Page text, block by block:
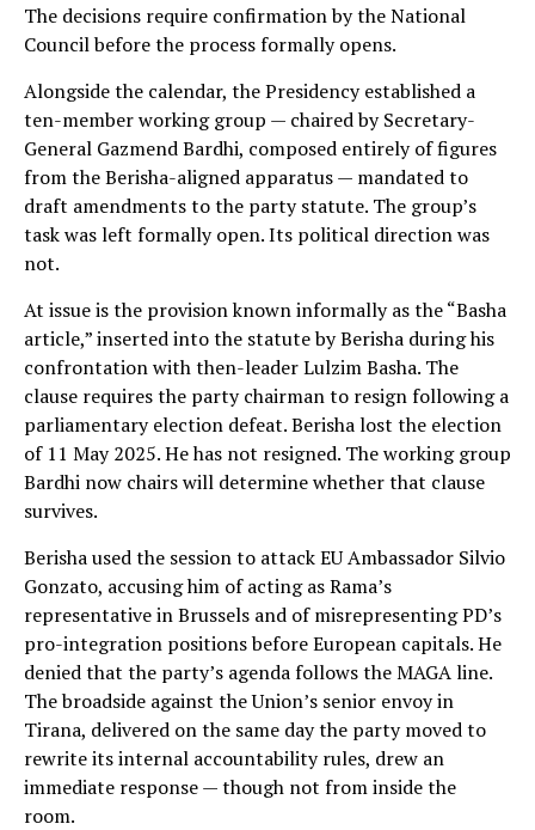
The decisions require confirmation by the National
Council before the process formally opens.
Alongside the calendar, the Presidency established a
ten-member working group — chaired by Secretary-
General Gazmend Bardhi, composed entirely of figures
from the Berisha-aligned apparatus — mandated to
draft amendments to the party statute. The group’s
task was left formally open. Its political direction was
not.
At issue is the provision known informally as the “Basha
article,” inserted into the statute by Berisha during his
confrontation with then-leader Lulzim Basha. The
clause requires the party chairman to resign following a
parliamentary election defeat. Berisha lost the election
of 11 May 2025. He has not resigned. The working group
Bardhi now chairs will determine whether that clause
survives.
Berisha used the session to attack EU Ambassador Silvio
Gonzato, accusing him of acting as Rama’s
representative in Brussels and of misrepresenting PD’s
pro-integration positions before European capitals. He
denied that the party’s agenda follows the MAGA line.
The broadside against the Union’s senior envoy in
Tirana, delivered on the same day the party moved to
rewrite its internal accountability rules, drew an
immediate response — though not from inside the
room.